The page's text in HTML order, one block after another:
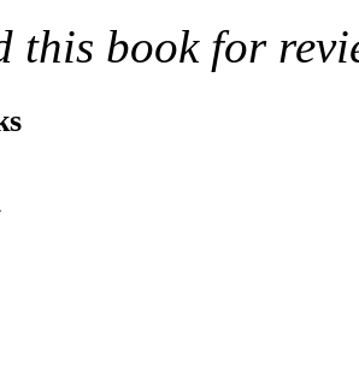
this book for